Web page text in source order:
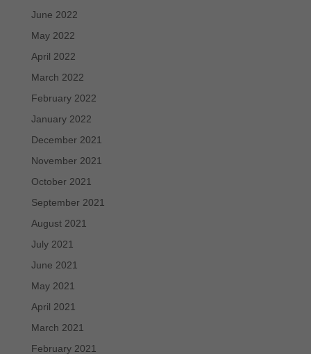
June 2022
May 2022
April 2022
March 2022
February 2022
January 2022
December 2021
November 2021
October 2021
September 2021
August 2021
July 2021
June 2021
May 2021
April 2021
March 2021
February 2021